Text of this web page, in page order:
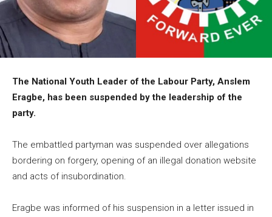
The National Youth Leader of the Labour Party, Anslem
Eragbe, has been suspended by the leadership of the
party.
The embattled partyman was suspended over allegations
bordering on forgery, opening of an illegal donation website
and acts of insubordination.
Eragbe was informed of his suspension in a letter issued in